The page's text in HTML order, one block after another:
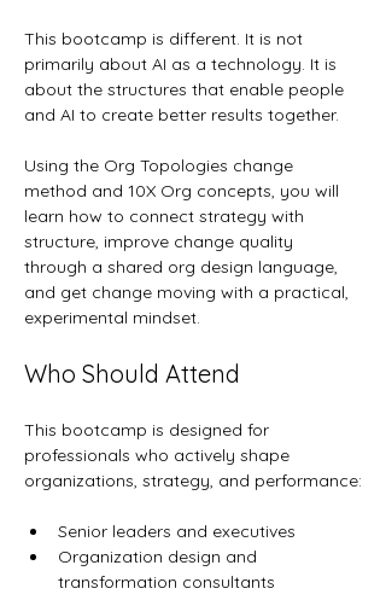
This bootcamp is different. It is not
primarily about AI as a technology. It is
about the structures that enable people
and AI to create better results together.
Using the Org Topologies change
method and 10X Org concepts, you will
learn how to connect strategy with
structure, improve change quality
through a shared org design language,
and get change moving with a practical,
experimental mindset.
Who Should Attend
This bootcamp is designed for
professionals who actively shape
organizations, strategy, and performance:
Senior leaders and executives
Organization design and
transformation consultants